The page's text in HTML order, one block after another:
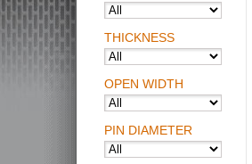
THICKNESS
OPEN WIDTH
PIN DIAMETER